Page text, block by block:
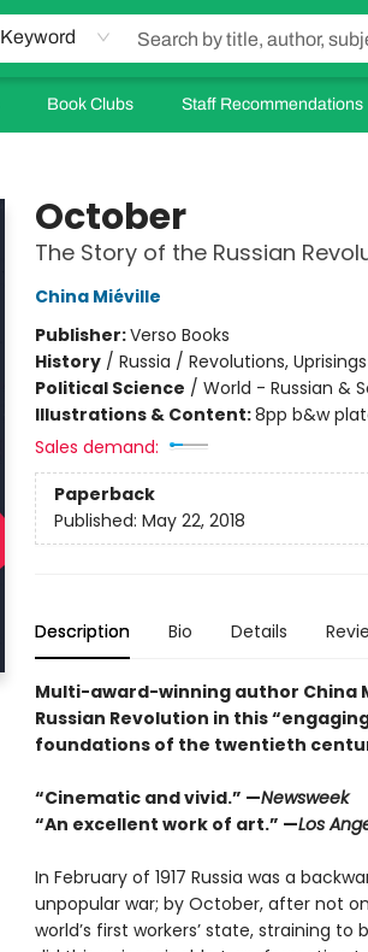
Keyword
Book Clubs Staff Recommendations
October
The Story of the Russian
China Miéville
Publisher:Verso Books
History/ Russia / Revolutions,
Political Science / World - Russian &
Illustrations & Content:8pp b&w
Sales demand:
Paperback
Published: May 22, 2018
Description Bio Details
Multi-award-winning author China
Russian Revolution in this
foundations of the twentieth
“Cinematic and vivid.” —Newsweek
“An excellent work of art.” —Los
In February of 1917 Russia was a
unpopular war; by October, after not
world’s first workers’ state, straining